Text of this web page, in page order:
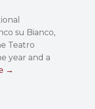
su Bianco,
Teatro
year and a
→